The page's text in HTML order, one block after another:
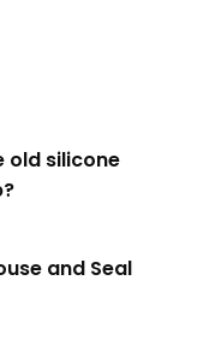
old silicone
and Seal